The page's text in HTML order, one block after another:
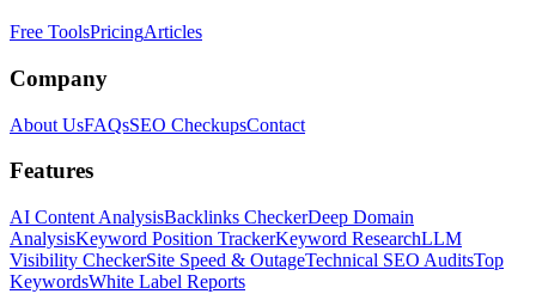
Free ToolsPricingArticles
Company
About UsFAQsSEO CheckupsContact
Features
AI Content AnalysisBacklinks CheckerDeep Domain
AnalysisKeyword Position TrackerKeyword ResearchLLM
Visibility CheckerSite Speed & OutageTechnical SEO AuditsTop
KeywordsWhite Label Reports